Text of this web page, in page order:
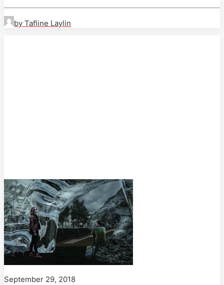
by Tafline Laylin
September 29, 2018